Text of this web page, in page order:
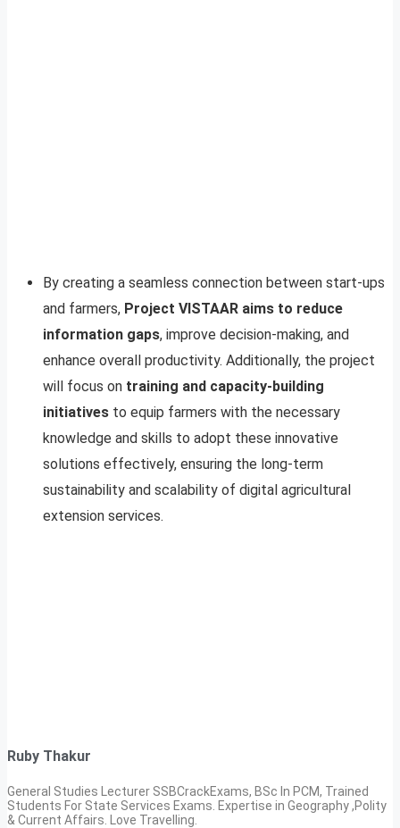
By creating a seamless connection between start-ups
and farmers, Project VISTAAR aims to reduce
information gaps, improve decision-making, and
enhance overall productivity. Additionally, the project
will focus on training and capacity-building
initiatives to equip farmers with the necessary
knowledge and skills to adopt these innovative
solutions effectively, ensuring the long-term
sustainability and scalability of digital agricultural
extension services.
Ruby Thakur
General Studies Lecturer SSBCrackExams, BSc In PCM, Trained
Students For State Services Exams. Expertise in Geography ,Polity
& Current Affairs. Love Travelling.